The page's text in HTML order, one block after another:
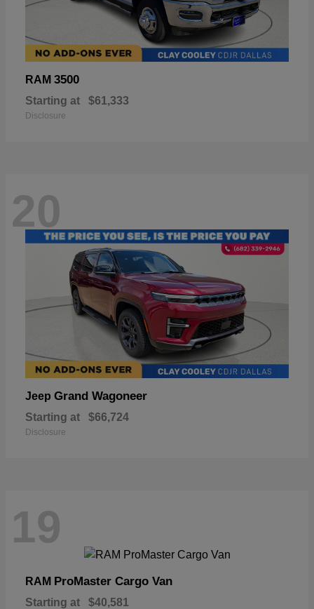
RAM 3500
Starting at $61,333
Disclosure
20
Jeep Grand Wagoneer
Starting at $66,724
Disclosure
19
RAM ProMaster Cargo Van
Starting at $40,581